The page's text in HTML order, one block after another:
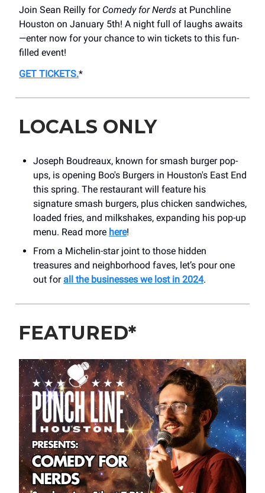
Join Sean Reilly for Comedy for Nerds at Punchline
Houston on January 5th! A night full of laughs awaits
—enter now for your chance to win tickets to this fun-
filled event!
GET TICKETS.*
LOCALS ONLY
Joseph Boudreaux, known for smash burger pop-
ups, is opening Boo's Burgers in Houston's East End
this spring. The restaurant will feature his
signature smash burgers, plus chicken sandwiches,
loaded fries, and milkshakes, expanding his pop-up
menu. Read more here!
From a Michelin-star joint to those hidden
treasures and neighborhood faves, let’s pour one
out for all the businesses we lost in 2024.
FEATURED*